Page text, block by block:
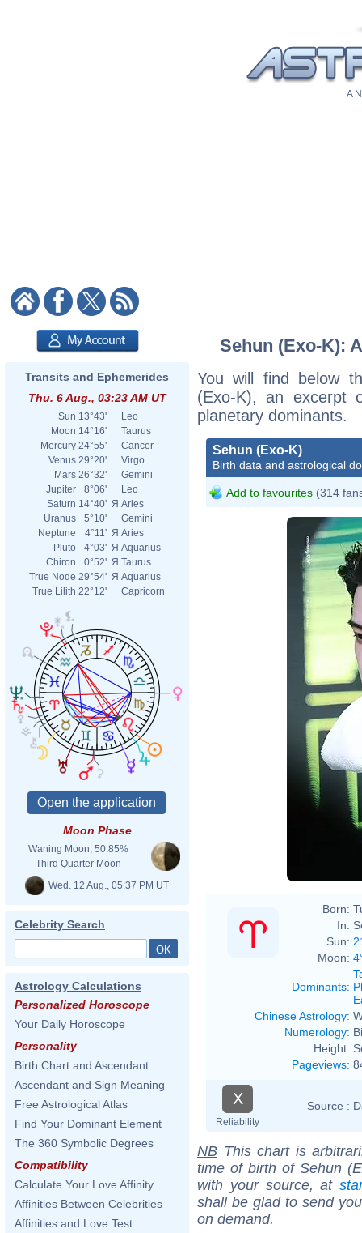
A
Transits and Ephemerides
Thu. 6 Aug., 03:23 AM UT
Sun 13°43'
Leo
Moon 14°16'
Taurus
Mercury 24°55'
Cancer
Venus 29°20'
Virgo
Mars 26°32'
Gemini
Jupiter
8°06'
Leo
Saturn 14°40' Я Aries
Uranus
5°10'
Gemini
Neptune
4°11' Я Aries
Pluto
4°03' Я Aquarius
Chiron
0°52' Я Taurus
True Node 29°54' Я Aquarius
True Lilith 22°12' Capricorn
Moon Phase
Waning Moon, 50.85%
Third Quarter Moon
Wed. 12 Aug., 05:37 PM UT
Celebrity Search
Astrology Calculations
Personalized Horoscope
Your Daily Horoscope
Personality
Birth Chart and Ascendant
Ascendant and Sign Meaning
Free Astrological Atlas
Find Your Dominant Element
The 360 Symbolic Degrees
Compatibility
Calculate Your Love Affinity
Affinities Between Celebrities
Affinities and Love Test
Sehun (Exo-K):
You will find below
(Exo-K), an excerpt
planetary dominants.
Sehun (Exo-K)
Birth data and astrological
Add to favourites (314
Born:
In:
Sun:
Moon:
Dominants:
Chinese Astrology:
Numerology:
Height:
Pageviews:
X
Reliability
Source :
NB This chart is
time of birth of Sehun
with your source, at
shall be glad to send
on demand.